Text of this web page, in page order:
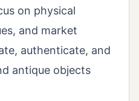
on physical
and market
authenticate, and
antique objects